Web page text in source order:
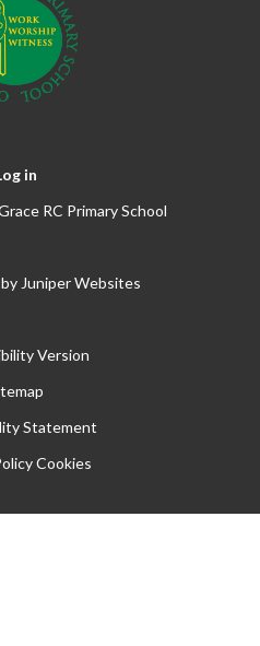
in
RC Primary School
Juniper Websites
Version
Statement
Cookies